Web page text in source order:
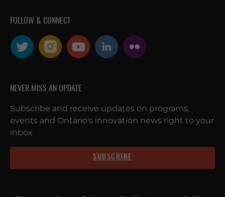
FOLLOW & CONNECT
NEVER MISS AN UPDATE
Subscribe and receive updates on programs,
events and Ontario's innovation news right to your
inbox
SUBSCRIBE